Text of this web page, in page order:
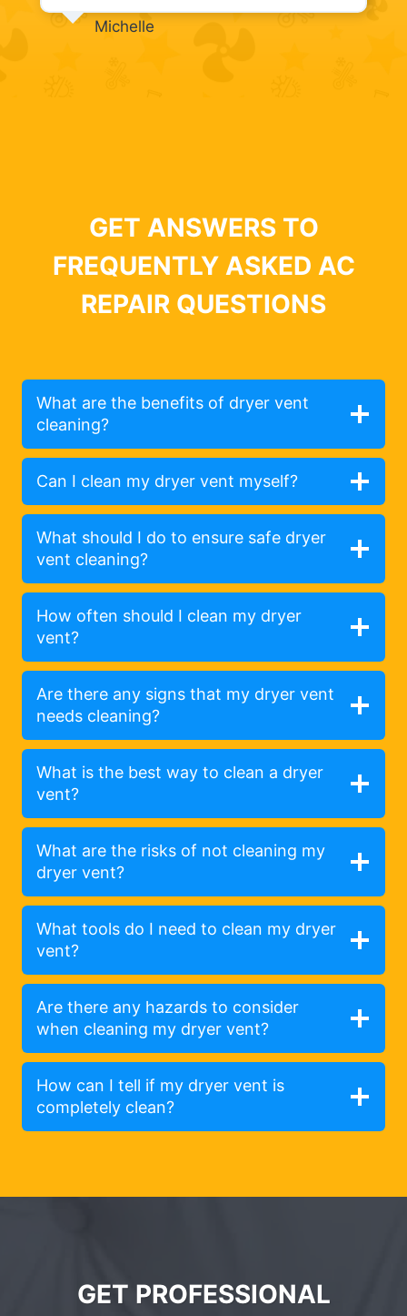
Michelle
GET ANSWERS TO
FREQUENTLY ASKED AC
REPAIR QUESTIONS
What are the benefits of dryer vent
cleaning?
Can I clean my dryer vent myself?
What should I do to ensure safe dryer
vent cleaning?
How often should I clean my dryer
vent?
Are there any signs that my dryer vent
needs cleaning?
What is the best way to clean a dryer
vent?
What are the risks of not cleaning my
dryer vent?
What tools do I need to clean my dryer
vent?
Are there any hazards to consider
when cleaning my dryer vent?
How can I tell if my dryer vent is
completely clean?
GET PROFESSIONAL